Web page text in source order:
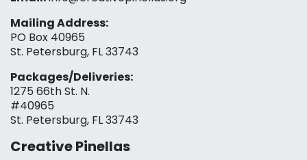
Mailing Address:
PO Box 40965
St. Petersburg, FL 33743
Packages/Deliveries:
1275 66th St. N.
#40965
St. Petersburg, FL 33743
Creative Pinellas